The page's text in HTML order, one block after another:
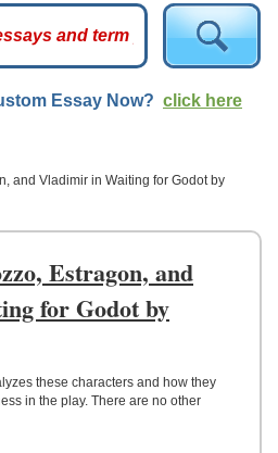
Essay Now? click here
and Vladimir in Waiting for Godot by
Estragon, and
for Godot by
these characters and how they
in the play. There are no other